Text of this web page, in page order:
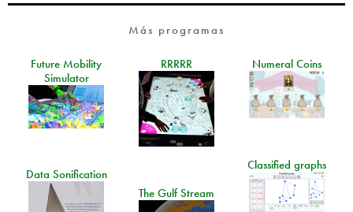
Más programas
Future Mobility
Simulator
RRRRR Numeral Coins
Classified graphs
Data Sonification
The Gulf Stream